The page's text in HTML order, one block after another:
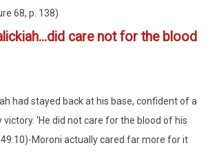
68, p. 138)
care not for the blood
had stayed back at his base, confident of a
victory. 'He did not care for the blood of his
Moroni actually cared far more for it